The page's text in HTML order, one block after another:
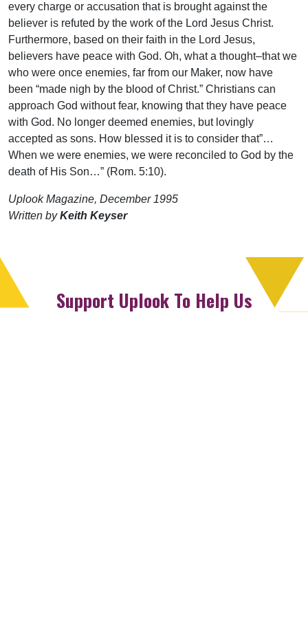
every charge or accusation that is brought against the
believer is refuted by the work of the Lord Jesus Christ.
Furthermore, based on their faith in the Lord Jesus,
believers have peace with God. Oh, what a thought–that we
who were once enemies, far from our Maker, now have
been “made nigh by the blood of Christ.” Christians can
approach God without fear, knowing that they have peace
with God. No longer deemed enemies, but lovingly
accepted as sons. How blessed it is to consider that”…
When we were enemies, we were reconciled to God by the
death of His Son…” (Rom. 5:10).
Uplook Magazine, December 1995
Written byKeith Keyser
Support Uplook To Help Us
Encourage & Equip